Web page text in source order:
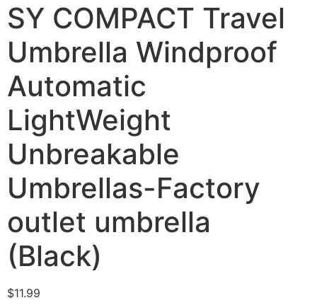
SY COMPACT Travel
Umbrella Windproof
Automatic
LightWeight
Unbreakable
Umbrellas-Factory
outlet umbrella
(Black)
$11.99